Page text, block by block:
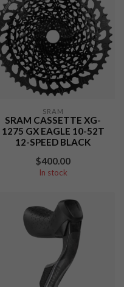
SRAM
SRAM CASSETTE XG-
1275 GX EAGLE 10-52T
12-SPEED BLACK
$400.00
In stock